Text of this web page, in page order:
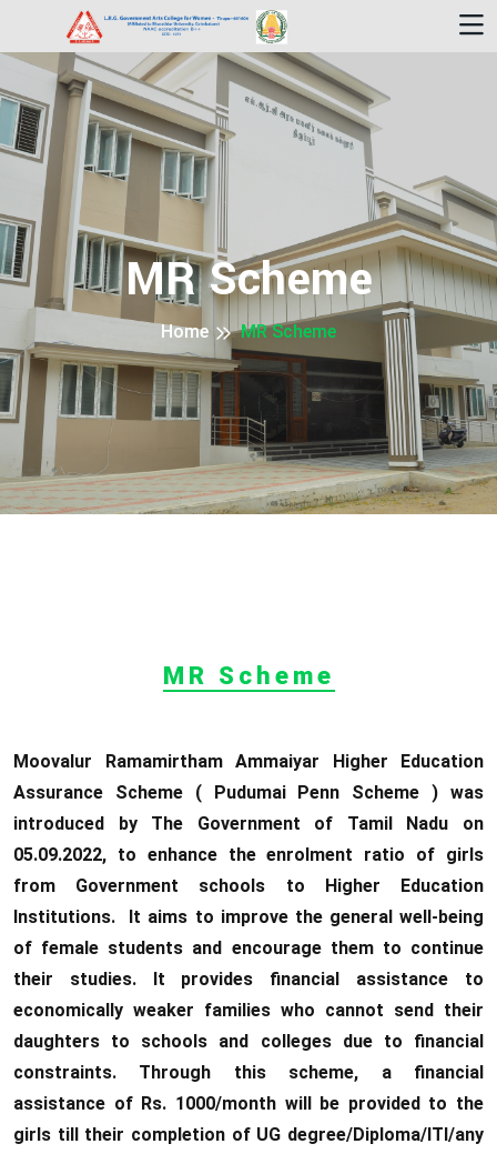
MR Scheme
Home MR Scheme
MR Scheme
Moovalur Ramamirtham Ammaiyar Higher Education
Assurance Scheme ( Pudumai Penn Scheme ) was
introduced by The Government of Tamil Nadu on
05.09.2022, to enhance the enrolment ratio of girls
from Government schools to Higher Education
Institutions. It aims to improve the general well-being
of female students and encourage them to continue
their studies. It provides financial assistance to
economically weaker families who cannot send their
daughters to schools and colleges due to financial
constraints. Through this scheme, a financial
assistance of Rs. 1000/month will be provided to the
girls till their completion of UG degree/Diploma/ITI/any